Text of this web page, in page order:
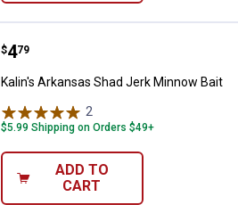
Kalin's Arkansas Shad Jerk
Price:
$4
. 79
Kalin's Arkansas Shad Jerk Minnow Bait
2
$5.99 Shipping on Orders $49+
ADD TO
CART